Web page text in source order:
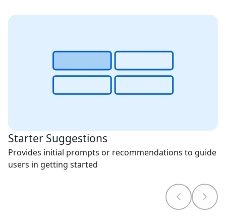
Starter Suggestions
Provides initial prompts or recommendations to guide
users in getting started